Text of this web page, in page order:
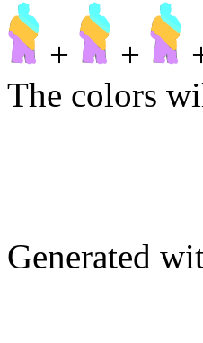
+
+
The colors
Generated